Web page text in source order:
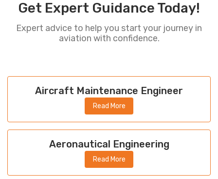
Get Expert Guidance Today!
Expert advice to help you start your journey in
aviation with confidence.
Aircraft Maintenance Engineer
Read More
Aeronautical Engineering
Read More